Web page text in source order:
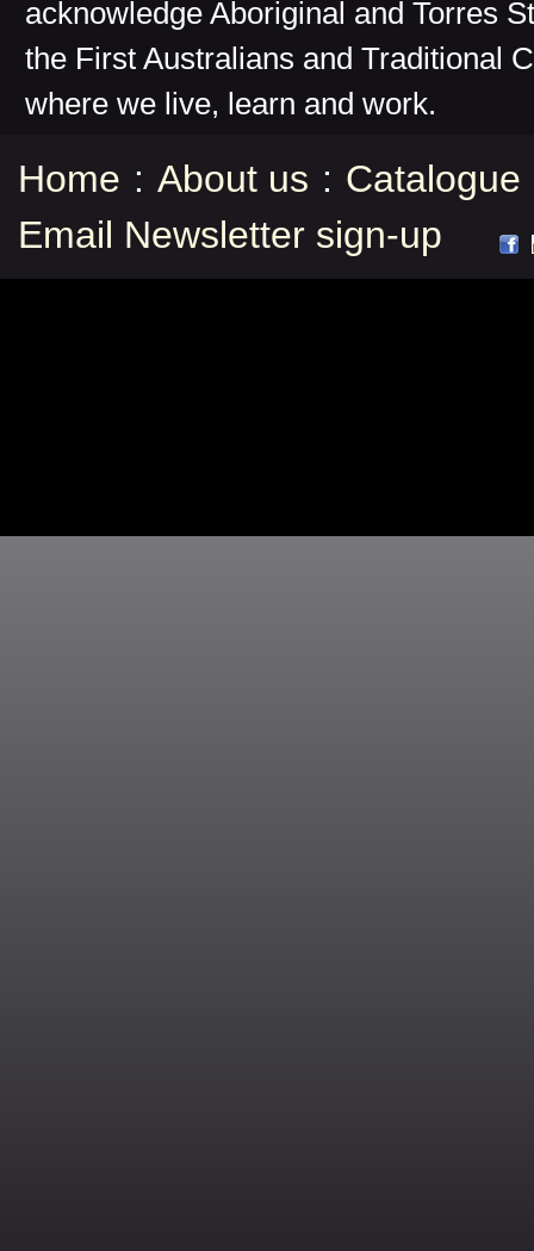
acknowledge Aboriginal and Torres
the First Australians and Traditional
where we live, learn and work.
Home : About us : Catalogue
Email Newsletter sign-up